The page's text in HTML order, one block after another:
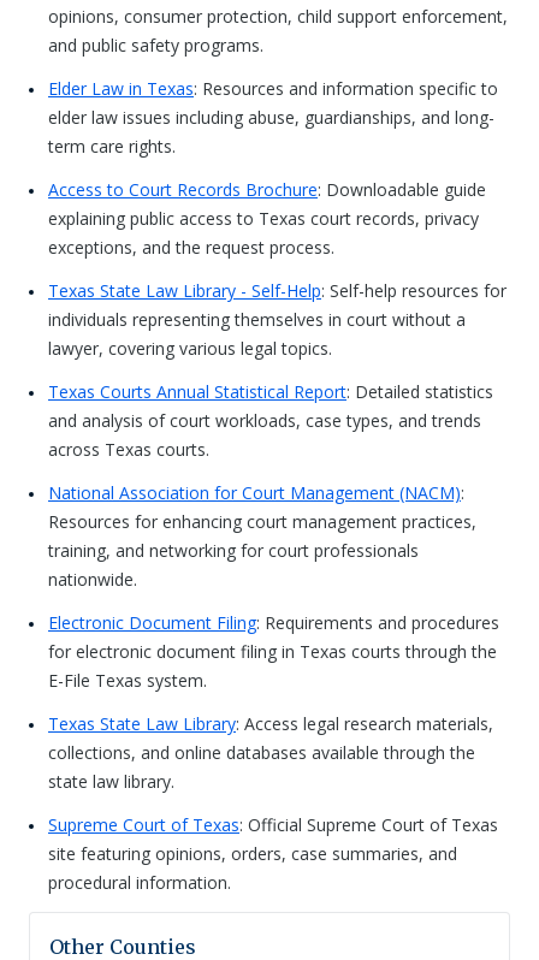
opinions, consumer protection, child support enforcement,
and public safety programs.
Elder Law in Texas: Resources and information specific to
elder law issues including abuse, guardianships, and long-
term care rights.
Access to Court Records Brochure: Downloadable guide
explaining public access to Texas court records, privacy
exceptions, and the request process.
Texas State Law Library - Self-Help: Self-help resources for
individuals representing themselves in court without a
lawyer, covering various legal topics.
Texas Courts Annual Statistical Report: Detailed statistics
and analysis of court workloads, case types, and trends
across Texas courts.
National Association for Court Management (NACM):
Resources for enhancing court management practices,
training, and networking for court professionals
nationwide.
Electronic Document Filing: Requirements and procedures
for electronic document filing in Texas courts through the
E-File Texas system.
Texas State Law Library: Access legal research materials,
collections, and online databases available through the
state law library.
Supreme Court of Texas: Official Supreme Court of Texas
site featuring opinions, orders, case summaries, and
procedural information.
Other Counties